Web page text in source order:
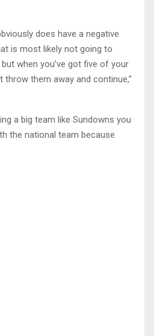
does have a negative
is most likely not going to
when you’ve got five of your
them away and continue,”
a big team like Sundowns you
the national team because